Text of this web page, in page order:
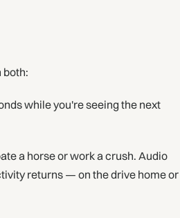
both:
while you're seeing the next
a horse or work a crush. Audio
returns — on the drive home or